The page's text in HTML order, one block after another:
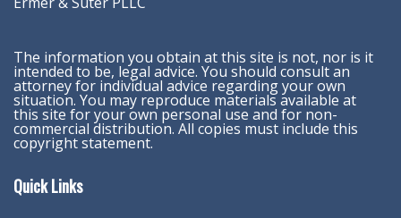
The information you obtain at this site is not, nor is it
intended to be, legal advice. You should consult an
attorney for individual advice regarding your own
situation. You may reproduce materials available at
this site for your own personal use and for non-
commercial distribution. All copies must include this
copyright statement.
Quick Links